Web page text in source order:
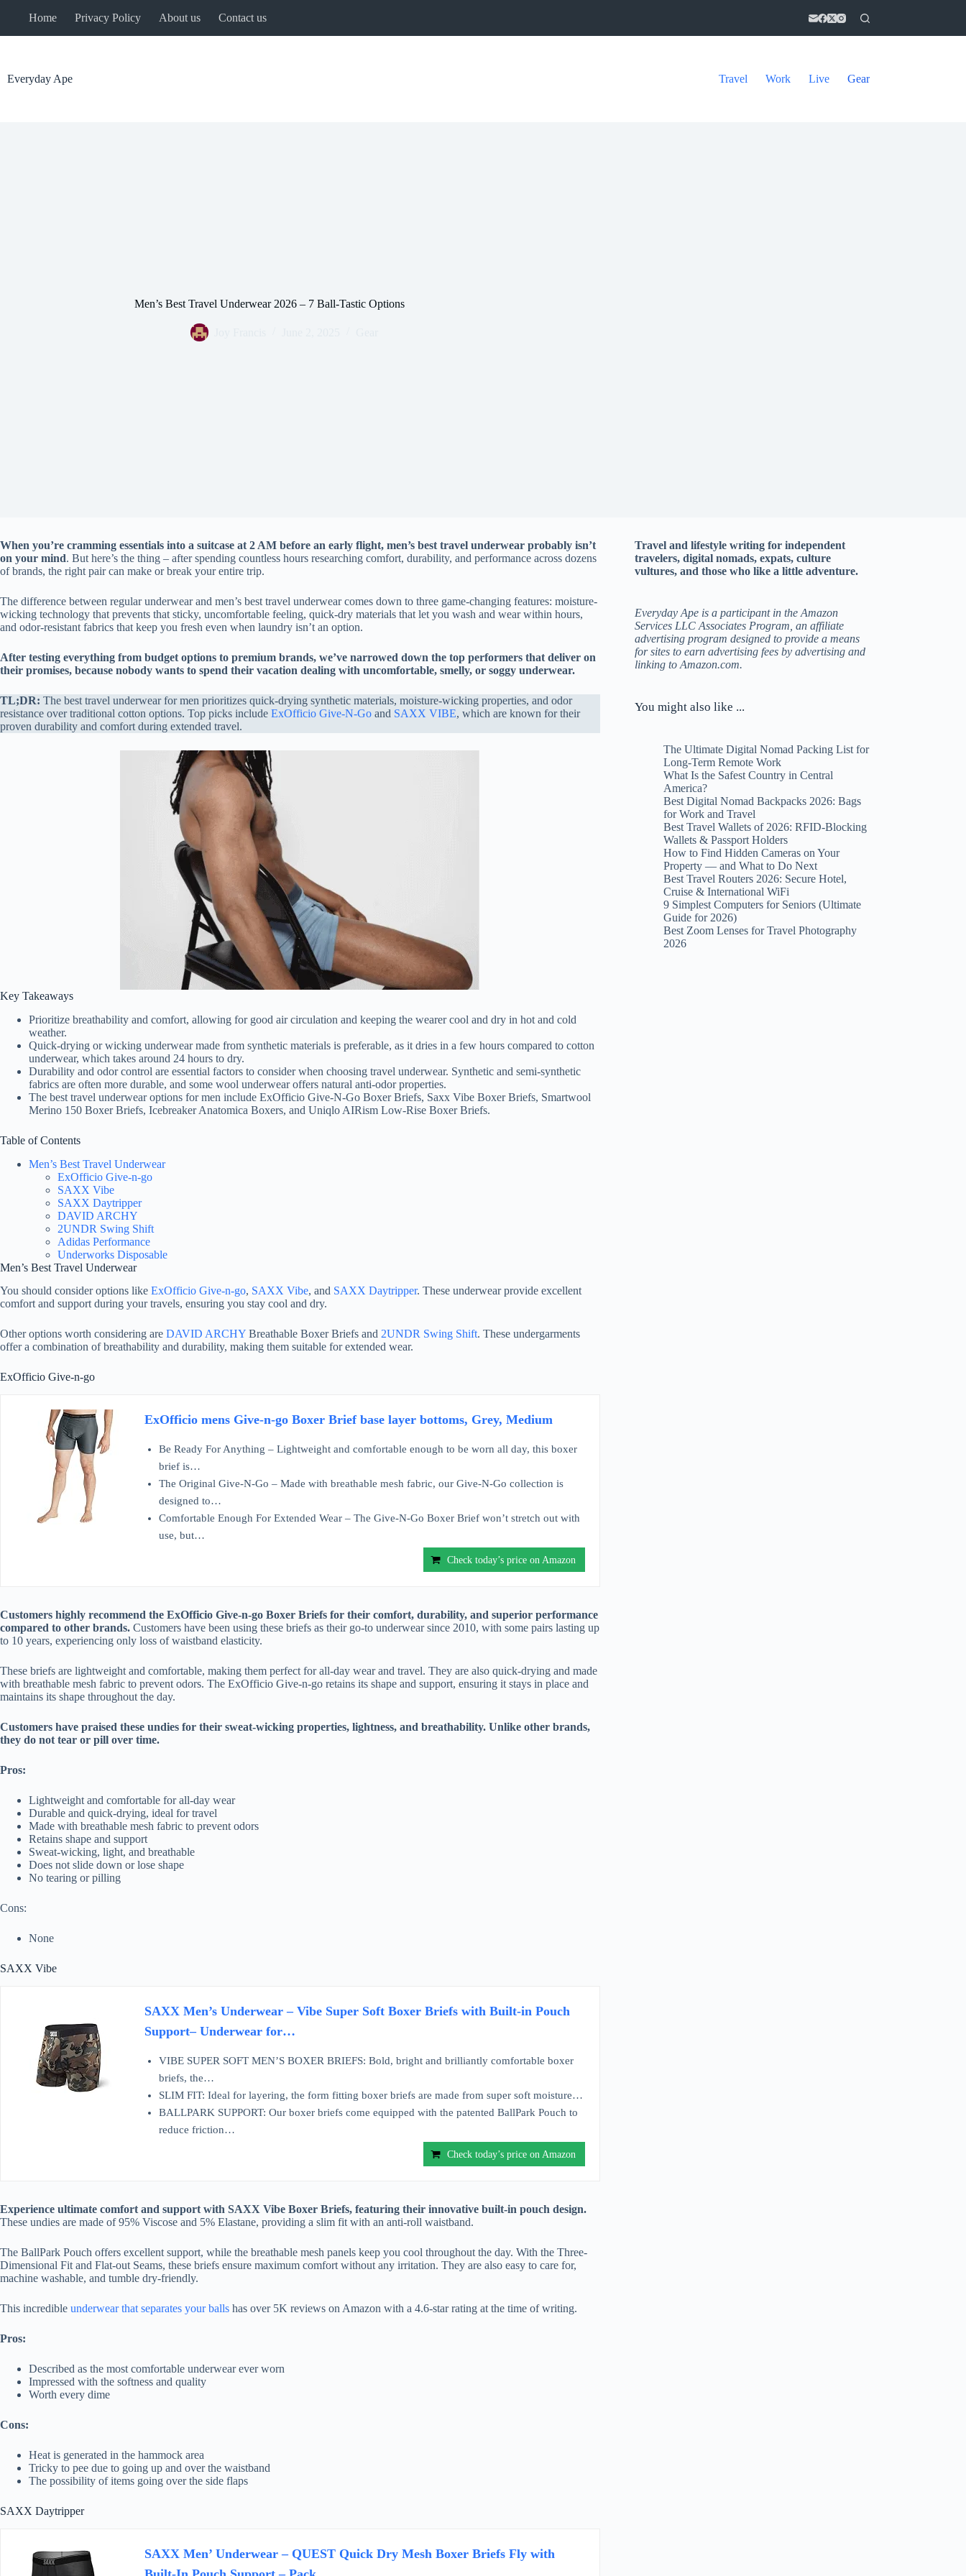
Home Privacy Policy About us Contact us
Everyday Ape Travel Work Live Gear
Men’s Best Travel Underwear 2026 – 7 Ball-Tastic Options
When you’re cramming essentials into a suitcase at 2 AM before an early flight, men’s best travel underwear probably isn’t
on your mind. But here’s the thing – after spending countless hours researching comfort, durability, and performance across dozens
of brands, the right pair can make or break your entire trip.
The difference between regular underwear and men’s best travel underwear comes down to three game-changing features: moisture-
wicking technology that prevents that sticky, uncomfortable feeling, quick-dry materials that let you wash and wear within hours,
and odor-resistant fabrics that keep you fresh even when laundry isn’t an option.
After testing everything from budget options to premium brands, we’ve narrowed down the top performers that deliver on
their promises, because nobody wants to spend their vacation dealing with uncomfortable, smelly, or soggy underwear.
TL;DR: The best travel underwear for men prioritizes quick-drying synthetic materials, moisture-wicking properties, and odor
resistance over traditional cotton options. Top picks include ExOfficio Give-N-Go and SAXX VIBE, which are known for their
proven durability and comfort during extended travel.
Key Takeaways
Prioritize breathability and comfort, allowing for good air circulation and keeping the wearer cool and dry in hot and cold
weather.
Quick-drying or wicking underwear made from synthetic materials is preferable, as it dries in a few hours compared to cotton
underwear, which takes around 24 hours to dry.
Durability and odor control are essential factors to consider when choosing travel underwear. Synthetic and semi-synthetic
fabrics are often more durable, and some wool underwear offers natural anti-odor properties.
The best travel underwear options for men include ExOfficio Give-N-Go Boxer Briefs, Saxx Vibe Boxer Briefs, Smartwool
Merino 150 Boxer Briefs, Icebreaker Anatomica Boxers, and Uniqlo AIRism Low-Rise Boxer Briefs.
Table of Contents
Men’s Best Travel Underwear
ExOfficio Give-n-go
SAXX Vibe
SAXX Daytripper
DAVID ARCHY
2UNDR Swing Shift
Adidas Performance
Underworks Disposable
Men’s Best Travel Underwear
You should consider options like ExOfficio Give-n-go, SAXX Vibe, and SAXX Daytripper. These underwear provide excellent
comfort and support during your travels, ensuring you stay cool and dry.
Other options worth considering are DAVID ARCHY Breathable Boxer Briefs and 2UNDR Swing Shift. These undergarments
offer a combination of breathability and durability, making them suitable for extended wear.
ExOfficio Give-n-go
ExOfficio mens Give-n-go Boxer Brief base layer bottoms, Grey, Medium
Be Ready For Anything – Lightweight and comfortable enough to be worn all day, this boxer
brief is…
The Original Give-N-Go – Made with breathable mesh fabric, our Give-N-Go collection is
designed to…
Comfortable Enough For Extended Wear – The Give-N-Go Boxer Brief won’t stretch out with
use, but…
Check today’s price on Amazon
Customers highly recommend the ExOfficio Give-n-go Boxer Briefs for their comfort, durability, and superior performance
compared to other brands. Customers have been using these briefs as their go-to underwear since 2010, with some pairs lasting up
to 10 years, experiencing only loss of waistband elasticity.
These briefs are lightweight and comfortable, making them perfect for all-day wear and travel. They are also quick-drying and made
with breathable mesh fabric to prevent odors. The ExOfficio Give-n-go retains its shape and support, ensuring it stays in place and
maintains its shape throughout the day.
Customers have praised these undies for their sweat-wicking properties, lightness, and breathability. Unlike other brands,
they do not tear or pill over time.
Pros:
Lightweight and comfortable for all-day wear
Durable and quick-drying, ideal for travel
Made with breathable mesh fabric to prevent odors
Retains shape and support
Sweat-wicking, light, and breathable
Does not slide down or lose shape
No tearing or pilling
Cons:
None
SAXX Vibe
SAXX Men’s Underwear – Vibe Super Soft Boxer Briefs with Built-in Pouch
Support– Underwear for…
VIBE SUPER SOFT MEN’S BOXER BRIEFS: Bold, bright and brilliantly comfortable boxer
briefs, the…
SLIM FIT: Ideal for layering, the form fitting boxer briefs are made from super soft moisture…
BALLPARK SUPPORT: Our boxer briefs come equipped with the patented BallPark Pouch to
reduce friction…
Check today’s price on Amazon
Experience ultimate comfort and support with SAXX Vibe Boxer Briefs, featuring their innovative built-in pouch design.
These undies are made of 95% Viscose and 5% Elastane, providing a slim fit with an anti-roll waistband.
The BallPark Pouch offers excellent support, while the breathable mesh panels keep you cool throughout the day. With the Three-
Dimensional Fit and Flat-out Seams, these briefs ensure maximum comfort without any irritation. They are also easy to care for,
machine washable, and tumble dry-friendly.
This incredible underwear that separates your balls has over 5K reviews on Amazon with a 4.6-star rating at the time of writing.
Pros:
Described as the most comfortable underwear ever worn
Impressed with the softness and quality
Worth every dime
Cons:
Heat is generated in the hammock area
Tricky to pee due to going up and over the waistband
The possibility of items going over the side flaps
SAXX Daytripper
SAXX Men’ Underwear – QUEST Quick Dry Mesh Boxer Briefs Fly with
Travel and lifestyle writing for independent
travelers, digital nomads, expats, culture
vultures, and those who like a little adventure.
Everyday Ape is a participant in the Amazon
Services LLC Associates Program, an affiliate
advertising program designed to provide a means
for sites to earn advertising fees by advertising and
linking to Amazon.com.
You might also like ...
The Ultimate Digital Nomad Packing List for
Long-Term Remote Work
What Is the Safest Country in Central
America?
Best Digital Nomad Backpacks 2026: Bags
for Work and Travel
Best Travel Wallets of 2026: RFID-Blocking
Wallets & Passport Holders
How to Find Hidden Cameras on Your
Property — and What to Do Next
Best Travel Routers 2026: Secure Hotel,
Cruise & International WiFi
9 Simplest Computers for Seniors (Ultimate
Guide for 2026)
Best Zoom Lenses for Travel Photography
2026